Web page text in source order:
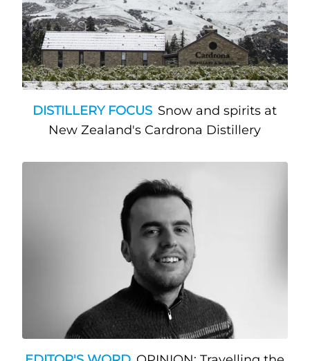
DISTILLERY FOCUS Snow and spirits at
New Zealand's Cardrona Distillery